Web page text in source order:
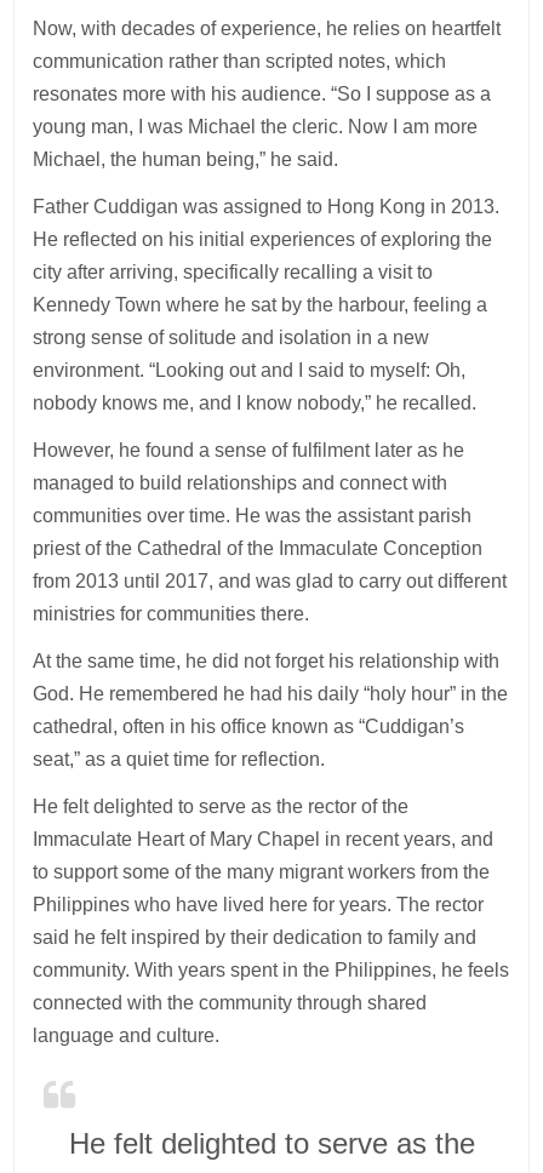
Now, with decades of experience, he relies on heartfelt
communication rather than scripted notes, which
resonates more with his audience. “So I suppose as a
young man, I was Michael the cleric. Now I am more
Michael, the human being,” he said.
Father Cuddigan was assigned to Hong Kong in 2013.
He reflected on his initial experiences of exploring the
city after arriving, specifically recalling a visit to
Kennedy Town where he sat by the harbour, feeling a
strong sense of solitude and isolation in a new
environment. “Looking out and I said to myself: Oh,
nobody knows me, and I know nobody,” he recalled.
However, he found a sense of fulfilment later as he
managed to build relationships and connect with
communities over time. He was the assistant parish
priest of the Cathedral of the Immaculate Conception
from 2013 until 2017, and was glad to carry out different
ministries for communities there.
At the same time, he did not forget his relationship with
God. He remembered he had his daily “holy hour” in the
cathedral, often in his office known as “Cuddigan’s
seat,” as a quiet time for reflection.
He felt delighted to serve as the rector of the
Immaculate Heart of Mary Chapel in recent years, and
to support some of the many migrant workers from the
Philippines who have lived here for years. The rector
said he felt inspired by their dedication to family and
community. With years spent in the Philippines, he feels
connected with the community through shared
language and culture.
He felt delighted to serve as the